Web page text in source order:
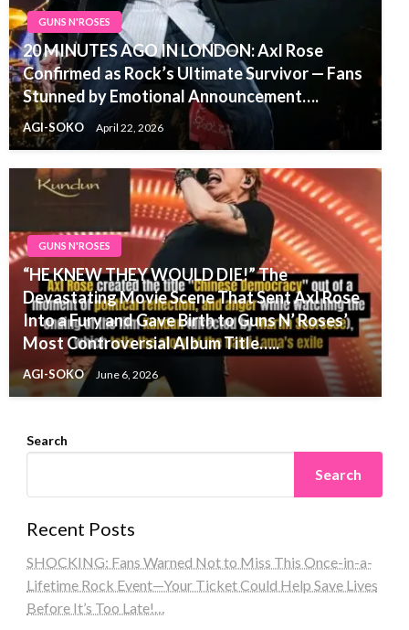
GUNS N'ROSES
20 MINUTES AGO IN LONDON: Axl Rose
Confirmed as Rock’s Ultimate Survivor — Fans
Stunned by Emotional Announcement….
AGI-SOKO April 22, 2026
GUNS N'ROSES
“HE KNEW THEY WOULD DIE!” The
Devastating Movie Scene That Sent Axl Rose
Into a Fury and Gave Birth to Guns N’ Roses’
Most Controversial Album Title…..
AGI-SOKO June 6, 2026
Search
Search
Recent Posts
SHOCKING: Fans Warned Not to Miss This Once-in-a-
Lifetime Rock Event—Your Ticket Could Help Save Lives
Before It’s Too Late!…